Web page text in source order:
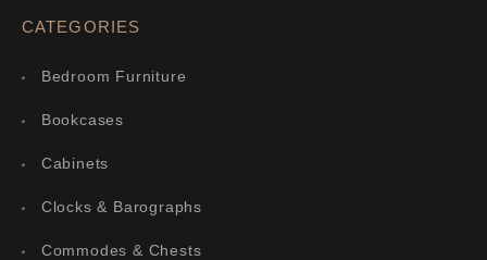
CATEGORIES
Bedroom Furniture
Bookcases
Cabinets
Clocks & Barographs
Commodes & Chests